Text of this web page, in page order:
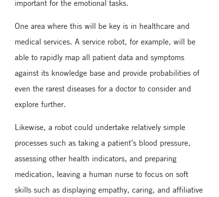
important for the emotional tasks.
One area where this will be key is in healthcare and
medical services. A service robot, for example, will be
able to rapidly map all patient data and symptoms
against its knowledge base and provide probabilities of
even the rarest diseases for a doctor to consider and
explore further.
Likewise, a robot could undertake relatively simple
processes such as taking a patient’s blood pressure,
assessing other health indicators, and preparing
medication, leaving a human nurse to focus on soft
skills such as displaying empathy, caring, and affiliative